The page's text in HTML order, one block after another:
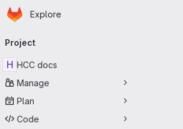
Skip to main content
Homepage
Explore
navigation
Project
H HCC docs
Manage
Plan
Code